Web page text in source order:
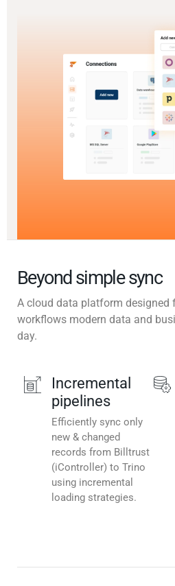
Beyond simple sync
A cloud data platform designed
workflows modern data and
day.
Incremental
pipelines
Efficiently sync only
new & changed
records from Billtrust
(iController) to Trino
using incremental
loading strategies.